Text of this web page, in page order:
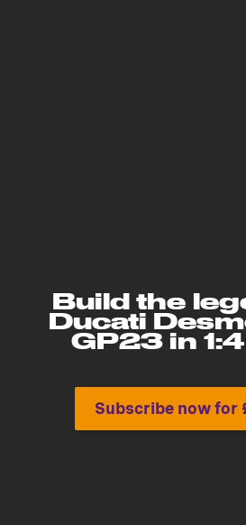
Build the
Ducati
GP23 in
Build
Subscribe now for